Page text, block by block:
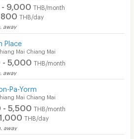
- 9,000 THB/month
THB/day
away
Place
Mai Chiang Mai
- 5,000 THB/month
away
Pa-Yorm
Mai Chiang Mai
- 5,500 THB/month
THB/day
away